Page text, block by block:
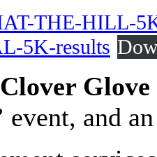
THE-HILL-
5K-results
Clover Glove
event, and